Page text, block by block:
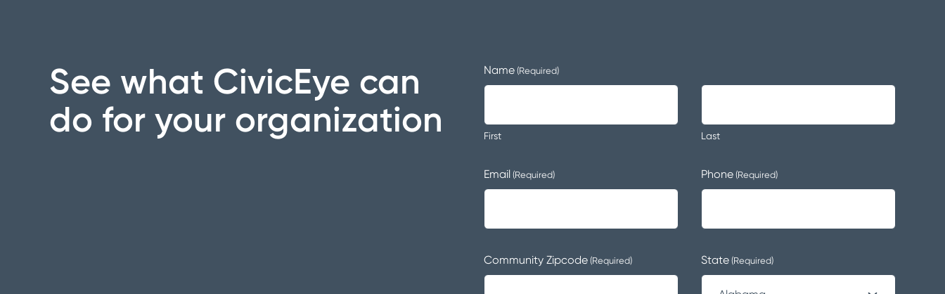
See what CivicEye can
do for your organization
Name (Required)
First Last
Email (Required) Phone (Required)
Community Zipcode (Required) State (Required)